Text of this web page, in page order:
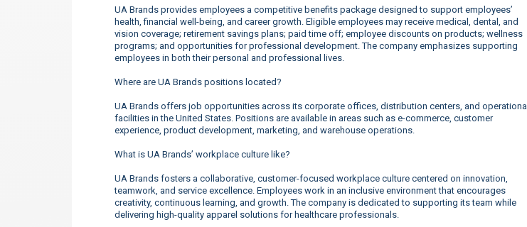
UA Brands provides employees a competitive benefits package designed to support employees’
health, financial well-being, and career growth. Eligible employees may receive medical, dental, and
vision coverage; retirement savings plans; paid time off; employee discounts on products; wellness
programs; and opportunities for professional development. The company emphasizes supporting
employees in both their personal and professional lives.
Where are UA Brands positions located?
UA Brands offers job opportunities across its corporate offices, distribution centers, and operational
facilities in the United States. Positions are available in areas such as e-commerce, customer
experience, product development, marketing, and warehouse operations.
What is UA Brands’ workplace culture like?
UA Brands fosters a collaborative, customer-focused workplace culture centered on innovation,
teamwork, and service excellence. Employees work in an inclusive environment that encourages
creativity, continuous learning, and growth. The company is dedicated to supporting its team while
delivering high-quality apparel solutions for healthcare professionals.